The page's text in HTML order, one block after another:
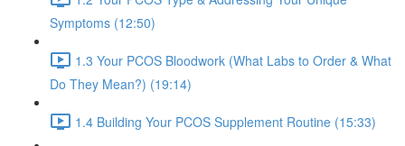
Symptoms (12:50)
1.3 Your PCOS Bloodwork (What Labs to Order & What
Do They Mean?) (19:14)
1.4 Building Your PCOS Supplement Routine (15:33)